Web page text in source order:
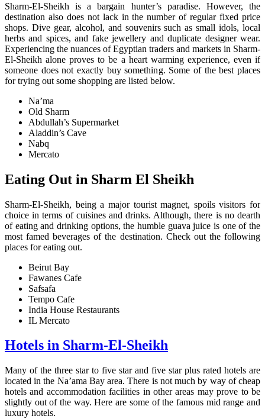
Sharm-El-Sheikh is a bargain hunter’s paradise. However, the
destination also does not lack in the number of regular fixed price
shops. Dive gear, alcohol, and souvenirs such as small idols, local
herbs and spices, and fake jewellery and duplicate designer wear.
Experiencing the nuances of Egyptian traders and markets in Sharm-
El-Sheikh alone proves to be a heart warming experience, even if
someone does not exactly buy something. Some of the best places
for trying out some shopping are listed below.
Na’ma
Old Sharm
Abdullah’s Supermarket
Aladdin’s Cave
Nabq
Mercato
Eating Out in Sharm El Sheikh
Sharm-El-Sheikh, being a major tourist magnet, spoils visitors for
choice in terms of cuisines and drinks. Although, there is no dearth
of eating and drinking options, the humble guava juice is one of the
most famed beverages of the destination. Check out the following
places for eating out.
Beirut Bay
Fawanes Cafe
Safsafa
Tempo Cafe
India House Restaurants
IL Mercato
Hotels in Sharm-El-Sheikh
Many of the three star to five star and five star plus rated hotels are
located in the Na’ama Bay area. There is not much by way of cheap
hotels and accommodation facilities in other areas may prove to be
slightly out of the way. Here are some of the famous mid range and
luxury hotels.